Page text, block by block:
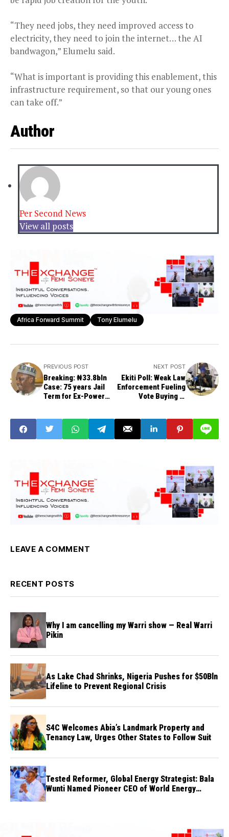
“They need jobs, they need improved access to
electricity, they need to join the internet… the AI
bandwagon,” Elumelu said.
“What is important is providing this enablement, this
infrastructure requirement, so that our young ones
can take off.”
Author
Per Second News
View all posts
Africa Forward Summit Tony Elumelu
PREVIOUS POST
Breaking: ₦33.8bln
Case: 75 years Jail
Term for Ex-Power
NEXT POST
Ekiti Poll: Weak Law
Enforcement Fueling
Vote Buying in
LEAVE A COMMENT
RECENT POSTS
Why I am cancelling my Warri show — Real Warri
Pikin
As Lake Chad Shrinks, Nigeria Pushes for $50Bln
Lifeline to Prevent Regional Crisis
S4C Welcomes Abia’s Landmark Property and
Tenancy Law, Urges Other States to Follow Suit
Tested Reformer, Global Energy Strategist: Bala
Wunti Named Pioneer CEO of World Energy